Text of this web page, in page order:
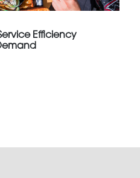
Efficiency